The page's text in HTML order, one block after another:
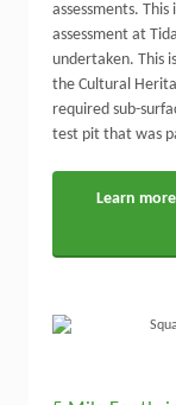
assessments.
assessment at
undertaken. This
the Cultural
required sub-
test pit that was
Learn